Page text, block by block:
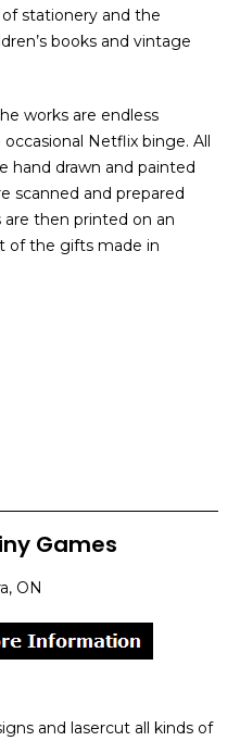
stationery and the
books and vintage
works are endless
Netflix binge. All
hand drawn and painted
scanned and prepared
are then printed on an
of the gifts made in
Games
ON
and lasercut all kinds of